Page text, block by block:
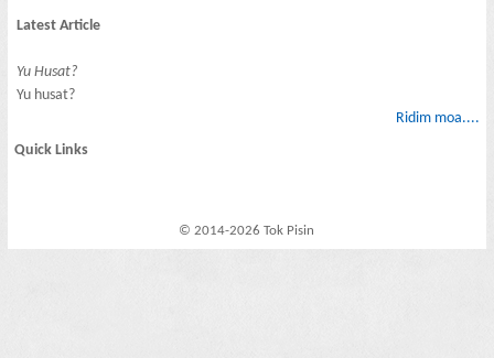
Latest Article
Yu Husat?
Yu husat?
Ridim moa....
Quick Links
© 2014-2026 Tok Pisin